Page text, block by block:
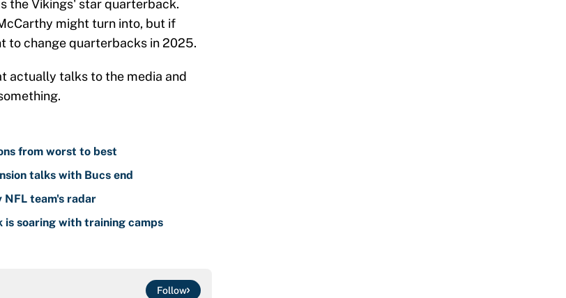
the Vikings' star quarterback.
might turn into, but if
to change quarterbacks in 2025.
actually talks to the media and
from worst to best
talks with Bucs end
NFL team's radar
is soaring with training camps
Follow